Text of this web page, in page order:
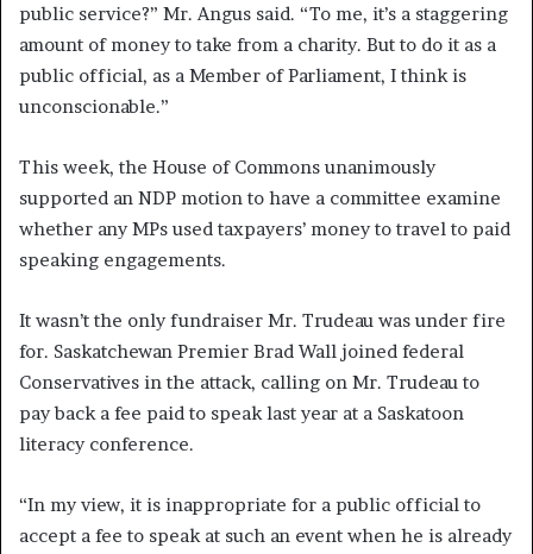
public service?” Mr. Angus said. “To me, it’s a staggering
amount of money to take from a charity. But to do it as a
public official, as a Member of Parliament, I think is
unconscionable.”
This week, the House of Commons unanimously
supported an NDP motion to have a committee examine
whether any MPs used taxpayers’ money to travel to paid
speaking engagements.
It wasn’t the only fundraiser Mr. Trudeau was under fire
for. Saskatchewan Premier Brad Wall joined federal
Conservatives in the attack, calling on Mr. Trudeau to
pay back a fee paid to speak last year at a Saskatoon
literacy conference.
“In my view, it is inappropriate for a public official to
accept a fee to speak at such an event when he is already